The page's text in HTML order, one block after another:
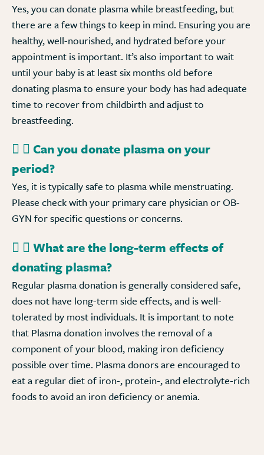
Yes, you can donate plasma while breastfeeding, but
there are a few things to keep in mind. Ensuring you are
healthy, well-nourished, and hydrated before your
appointment is important. It’s also important to wait
until your baby is at least six months old before
donating plasma to ensure your body has had adequate
time to recover from childbirth and adjust to
breastfeeding.
Can you donate plasma on your
period?
Yes, it is typically safe to plasma while menstruating.
Please check with your primary care physician or OB-
GYN for specific questions or concerns.
What are the long-term effects of
donating plasma?
Regular plasma donation is generally considered safe,
does not have long-term side effects, and is well-
tolerated by most individuals. It is important to note
that Plasma donation involves the removal of a
component of your blood, making iron deficiency
possible over time. Plasma donors are encouraged to
eat a regular diet of iron-, protein-, and electrolyte-rich
foods to avoid an iron deficiency or anemia.